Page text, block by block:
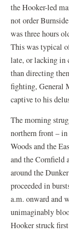
the Hooker-led
not order
was three hours
This was typical
late, or lacking in
than directing
fighting, General
captive to his
The morning
northern front –
Woods and the
and the Cornfield
around the
proceeded in
a.m. onward and
unimaginably
Hooker struck